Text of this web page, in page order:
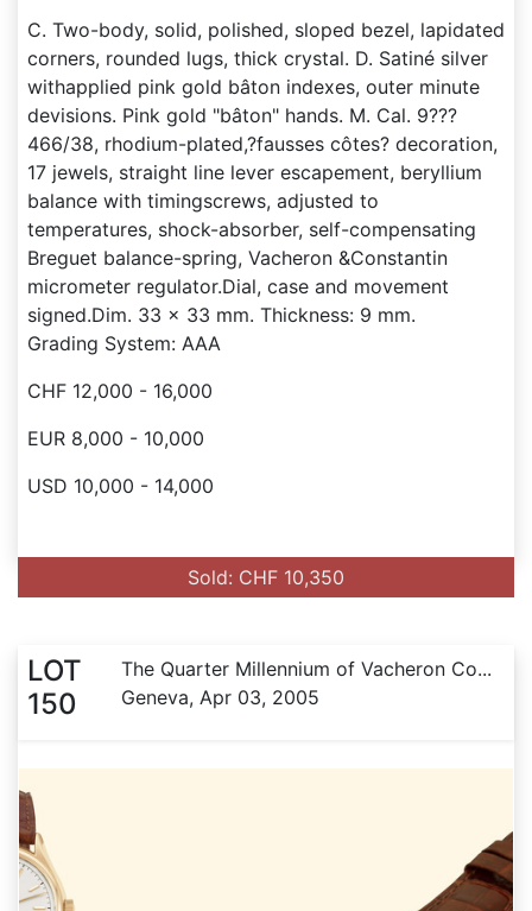
C. Two-body, solid, polished, sloped bezel, lapidated
corners, rounded lugs, thick crystal. D. Satiné silver
withapplied pink gold bâton indexes, outer minute
devisions. Pink gold "bâton" hands. M. Cal. 9???
466/38, rhodium-plated,?fausses côtes? decoration,
17 jewels, straight line lever escapement, beryllium
balance with timingscrews, adjusted to
temperatures, shock-absorber, self-compensating
Breguet balance-spring, Vacheron &Constantin
micrometer regulator.Dial, case and movement
signed.Dim. 33 x 33 mm. Thickness: 9 mm.
Grading System: AAA
CHF 12,000 - 16,000
EUR 8,000 - 10,000
USD 10,000 - 14,000
Sold: CHF 10,350
LOT
150
The Quarter Millennium of Vacheron Co...
Geneva, Apr 03, 2005